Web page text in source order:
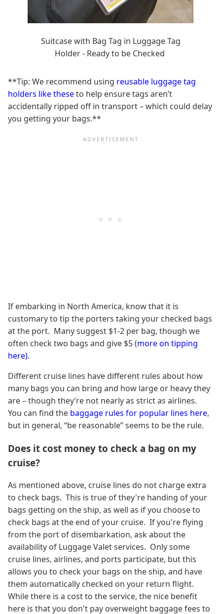
Suitcase with Bag Tag in Luggage Tag
Holder - Ready to be Checked
**Tip: We recommend using reusable luggage tag
holders like theseto help ensure tags aren’t
accidentally ripped off in transport – which could delay
you getting your bags.**
If embarking in North America, know that it is
customary to tip the porters taking your checked bags
at the port. Many suggest $1-2 per bag, though we
often check two bags and give $5 (more on tipping
here).
Different cruise lines have different rules about how
many bags you can bring and how large or heavy they
are – though they’re not nearly as strict as airlines.
You can find the baggage rules for popular lines here,
but in general, “be reasonable” seems to be the rule.
Does it cost money to check a bag on my
cruise?
As mentioned above, cruise lines do not charge extra
to check bags. This is true of they're handing of your
bags getting on the ship, as well as if you choose to
check bags at the end of your cruise. If you're flying
from the port of disembarkation, ask about the
availability of Luggage Valet services. Only some
cruise lines, airlines, and ports participate, but this
allows you to check your bags on the ship, and have
them automatically checked on your return flight.
While there is a cost to the service, the nice benefit
here is that you don't pay overweight baggage fees to